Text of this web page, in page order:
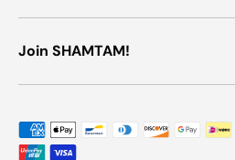
Join SHAMTAM!
Payment methods accepted